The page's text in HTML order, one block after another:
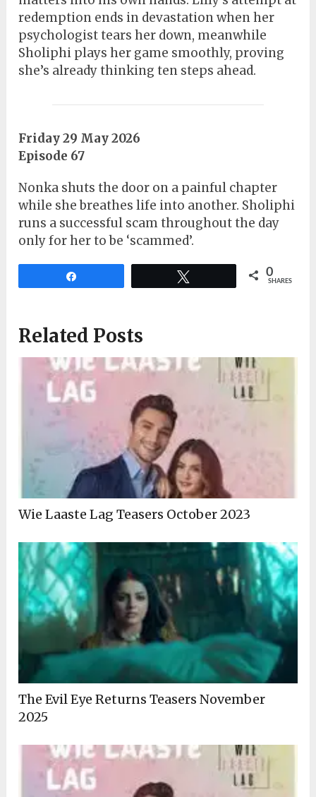
redemption ends in devastation when her
psychologist tears her down, meanwhile
Sholiphi plays her game smoothly, proving
she’s already thinking ten steps ahead.
Friday 29 May 2026
Episode 67
Nonka shuts the door on a painful chapter
while she breathes life into another. Sholiphi
runs a successful scam throughout the day
only for her to be ‘scammed’.
0
SHARES
Related Posts
Wie Laaste Lag Teasers October 2023
The Evil Eye Returns Teasers November
2025